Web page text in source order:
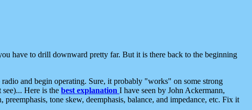
have to drill downward pretty far. But it is there back to the beginning
and begin operating. Sure, it probably "works" on some strong
Here is the best explanation I have seen by John Ackermann,
tone skew, deemphasis, balance, and impedance, etc. Fix it